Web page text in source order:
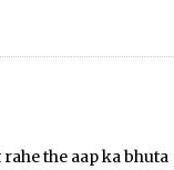
rahe the aap ka bhuta